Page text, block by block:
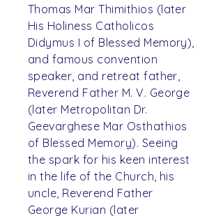
Thomas Mar Thimithios (later
His Holiness Catholicos
Didymus I of Blessed Memory),
and famous convention
speaker, and retreat father,
Reverend Father M. V. George
(later Metropolitan Dr.
Geevarghese Mar Osthathios
of Blessed Memory). Seeing
the spark for his keen interest
in the life of the Church, his
uncle, Reverend Father
George Kurian (later